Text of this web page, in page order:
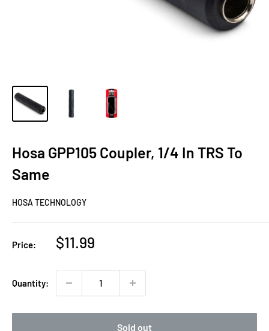
Hosa GPP105 Coupler, 1/4 In TRS To
Same
HOSA TECHNOLOGY
Price:
Sale
$11.99
Quantity:
Sold out